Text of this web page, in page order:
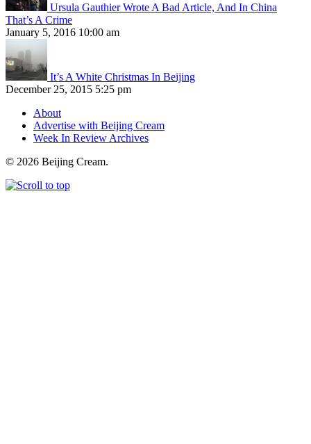
Ursula Gauthier Wrote A Bad Article, And In China
That’s A Crime
January 5, 2016 10:00 am
It’s A White Christmas In Beijing
December 25, 2015 5:25 pm
About
Advertise with Beijing Cream
Week In Review Archives
© 2026 Beijing Cream.